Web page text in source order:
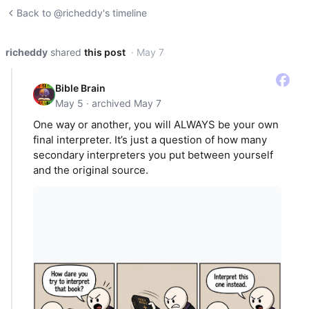
Back to @richeddy's timeline
richeddy shared this post · May 7
Bible Brain
May 5 · archived May 7
One way or another, you will ALWAYS be your own
final interpreter. It’s just a question of how many
secondary interpreters you put between yourself
and the original source.